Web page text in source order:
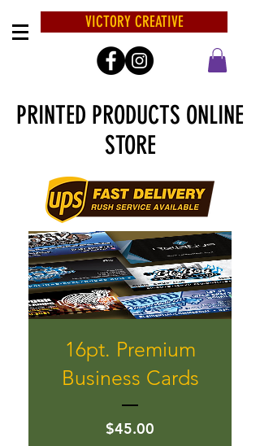
VICTORY CREATIVE
PRINTED PRODUCTS ONLINE
STORE
16pt. Premium
Business Cards
$45.00